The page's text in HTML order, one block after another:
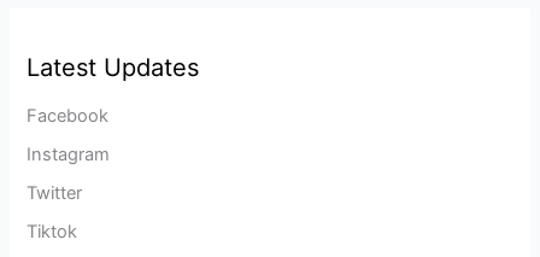
Latest Updates
Facebook
Instagram
Twitter
Tiktok